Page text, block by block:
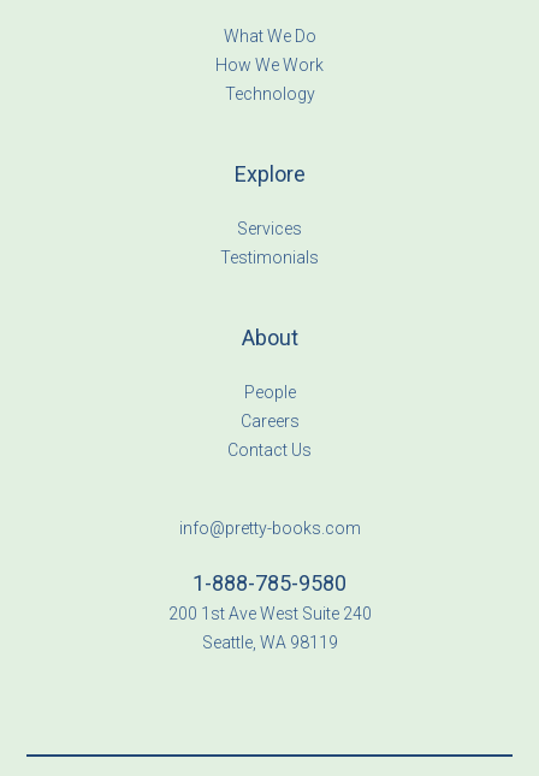
What We Do
How We Work
Technology
Explore
Services
Testimonials
About
People
Careers
Contact Us
info@pretty-books.com
1-888-785-9580
200 1st Ave West Suite 240
Seattle, WA 98119